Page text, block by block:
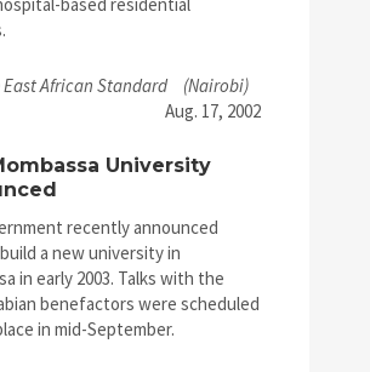
East African Standard
(Nairobi)
Aug. 17, 2002
University
recently announced
a new university in
in early 2003. Talks with the
benefactors were scheduled
in mid-September.